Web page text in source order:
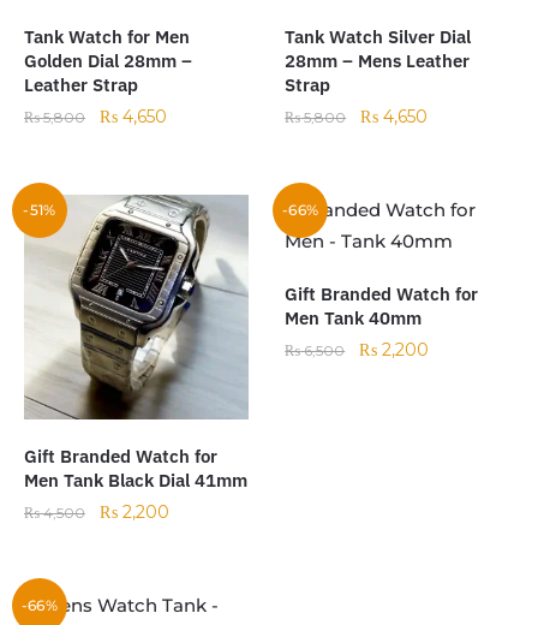
Tank Watch for Men
Golden Dial 28mm –
Leather Strap
₨5,800 ₨ 4,650
Tank Watch Silver Dial
28mm – Mens Leather
Strap
₨5,800 ₨ 4,650
-51%
Gift Branded Watch for
Men Tank Black Dial 41mm
₨4,500 ₨ 2,200
-66%
Gift Branded Watch for
Men Tank 40mm
₨6,500 ₨ 2,200
-66%